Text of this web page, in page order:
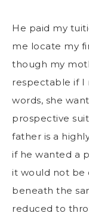
He paid my
me locate my
though my
respectable if I
words, she
prospective
father is a
if he wanted a
it would not be
beneath the
reduced to